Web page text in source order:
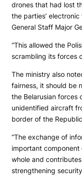
drones that had lost
the parties’
General Staff Major
“This allowed the
scrambling its forces
The ministry also
fairness, it should be
the Belarusian forces
unidentified aircraft
border of the
“The exchange of
important component
whole and
strengthening